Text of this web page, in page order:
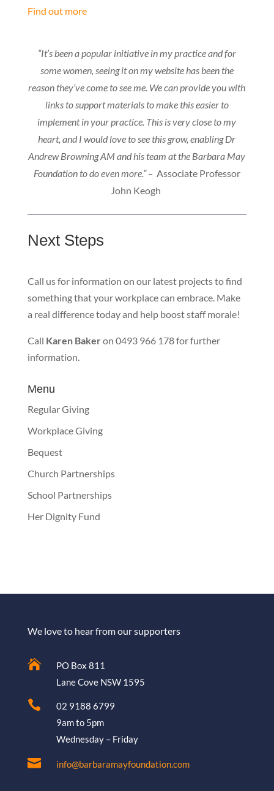
Find out more
“It’s been a popular initiative in my practice and for
some women, seeing it on my website has been the
reason they’ve come to see me. We can provide you with
links to support materials to make this easier to
implement in your practice. This is very close to my
heart, and I would love to see this grow, enabling Dr
Andrew Browning AM and his team at the Barbara May
Foundation to do even more.” – Associate Professor
John Keogh
Next Steps
Call us for information on our latest projects to find
something that your workplace can embrace. Make
a real difference today and help boost staff morale!
Call Karen Bakeron 0493 966 178 for further
information.
Menu
Regular Giving
Workplace Giving
Bequest
Church Partnerships
School Partnerships
Her Dignity Fund
We love to hear from our supporters

PO Box 811
Lane Cove NSW 1595

02 9188 6799
9am to 5pm
Wednesday – Friday
 info@barbaramayfoundation.com